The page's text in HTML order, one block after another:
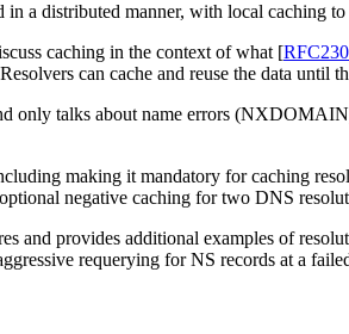
in a distributed manner, with local caching
caching in the context of what [
can cache and reuse the data until
only talks about name errors
making it mandatory for caching
negative caching for two DNS
and provides additional examples of
requerying for NS records at a